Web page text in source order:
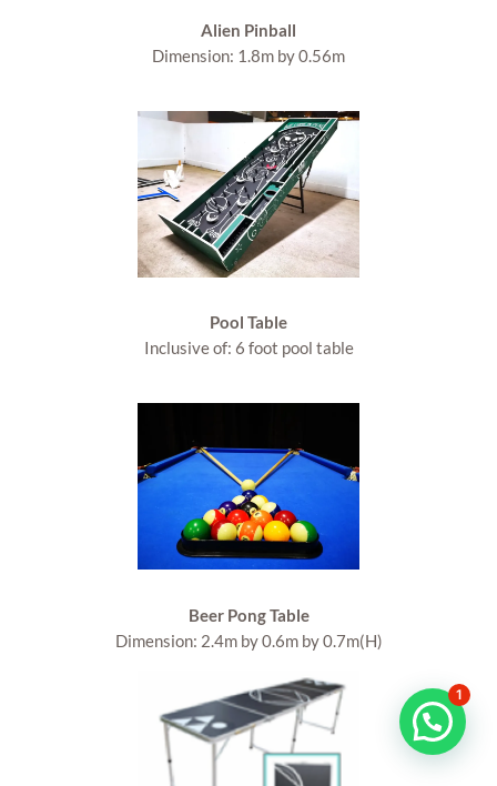
Alien Pinball
Dimension: 1.8m by 0.56m
Pool Table
Inclusive of: 6 foot pool table
Beer Pong Table
Dimension: 2.4m by 0.6m by 0.7m(H)
1